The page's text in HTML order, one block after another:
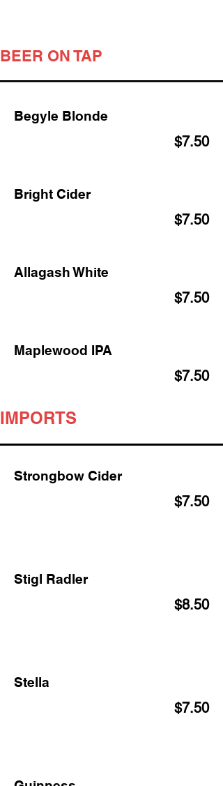
BEER ON TAP
Begyle Blonde
$7.50
Bright Cider
$7.50
Allagash White
$7.50
Maplewood IPA
$7.50
IMPORTS
Strongbow Cider
$7.50
Stigl Radler
$8.50
Stella
$7.50